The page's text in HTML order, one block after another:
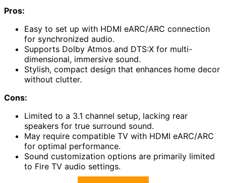
Pros:
Easy to set up with HDMI eARC/ARC connection
for synchronized audio.
Supports Dolby Atmos and DTS:X for multi-
dimensional, immersive sound.
Stylish, compact design that enhances home decor
without clutter.
Cons:
Limited to a 3.1 channel setup, lacking rear
speakers for true surround sound.
May require compatible TV with HDMI eARC/ARC
for optimal performance.
Sound customization options are primarily limited
to Fire TV audio settings.